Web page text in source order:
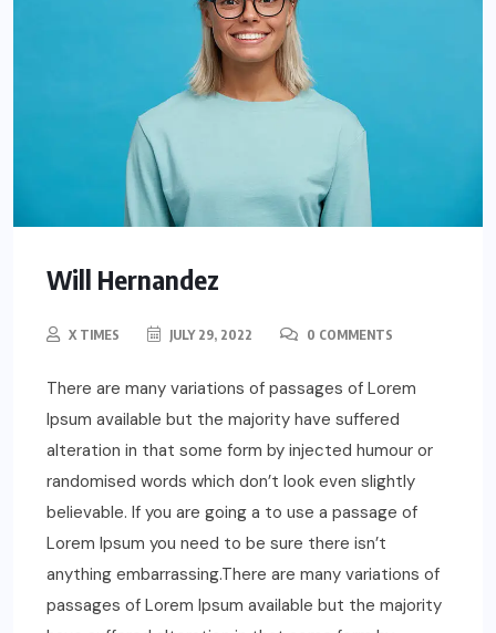
Will Hernandez
X TIMES JULY 29, 2022 0 COMMENTS
There are many variations of passages of Lorem
Ipsum available but the majority have suffered
alteration in that some form by injected humour or
randomised words which don’t look even slightly
believable. If you are going a to use a passage of
Lorem Ipsum you need to be sure there isn’t
anything embarrassing.There are many variations of
passages of Lorem Ipsum available but the majority